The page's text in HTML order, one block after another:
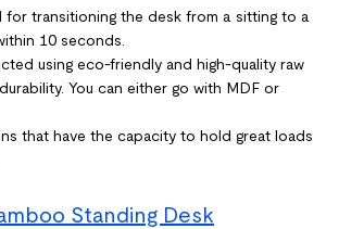
for transitioning the desk from a sitting to a
10 seconds.
using eco-friendly and high-quality raw
You can either go with MDF or
that have the capacity to hold great loads